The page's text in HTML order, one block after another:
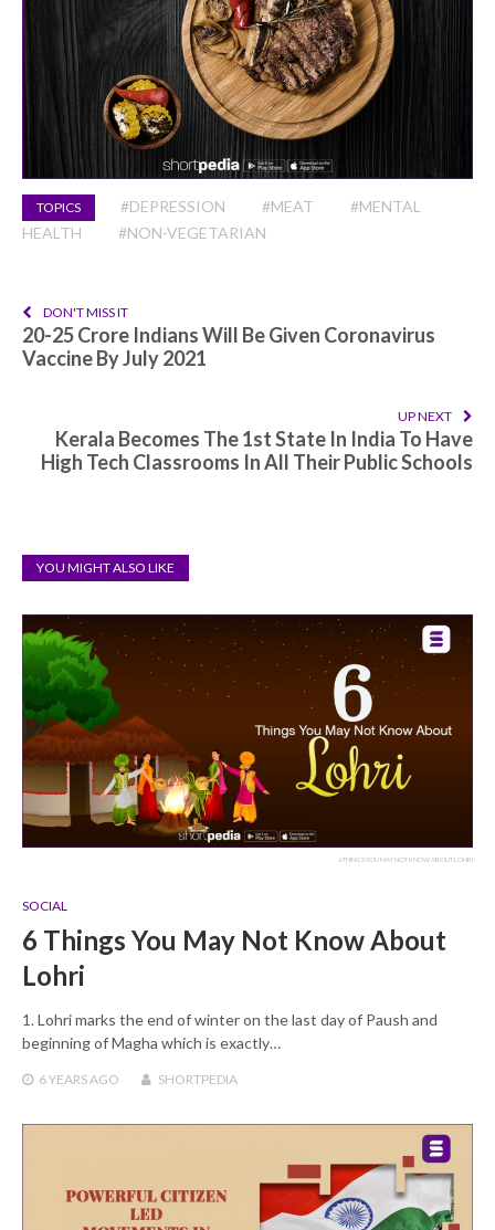
TOPICS #DEPRESSION #MEAT
#MENTAL
HEALTH
#NON-VEGETARIAN
DON'T MISS IT
20-25 Crore Indians Will Be Given Coronavirus
Vaccine By July 2021
UP NEXT
Kerala Becomes The 1st State In India To Have
High Tech Classrooms In All Their Public Schools
YOU MIGHT ALSO LIKE
6 THINGS YOU MAY NOT KNOW ABOUT LOHRI
SOCIAL
6 Things You May Not Know About
Lohri
1. Lohri marks the end of winter on the last day of Paush and
beginning of Magha which is exactly…
6 YEARSAGO SHORTPEDIA